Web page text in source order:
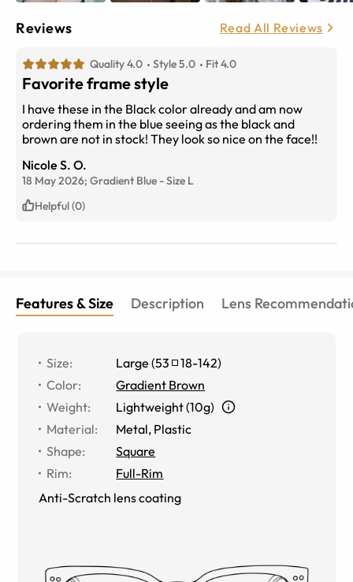
Reviews Read All Reviews
Quality 4.0 Style 5.0 Fit 4.0
Favorite frame style
I have these in the Black color already and am now
ordering them in the blue seeing as the black and
brown are not in stock! They look so nice on the face!!
Nicole S. O.
18 May 2026; Gradient Blue -Size L
Helpful (0)
Features & Size Description Lens
Size: Large (53 18-142)
Color:
Gradient Brown
Weight:
Lightweight (10g)
Material: Metal, Plastic
Shape:
Square
Rim:
Full-Rim
Anti-Scratch lens coating